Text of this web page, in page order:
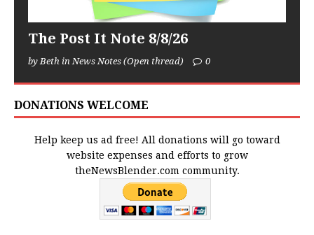
The Post It Note 8/8/26
by Beth in News Notes (Open thread) 0
DONATIONS WELCOME
Help keep us ad free! All donations will go toward
website expenses and efforts to grow
theNewsBlender.com community.